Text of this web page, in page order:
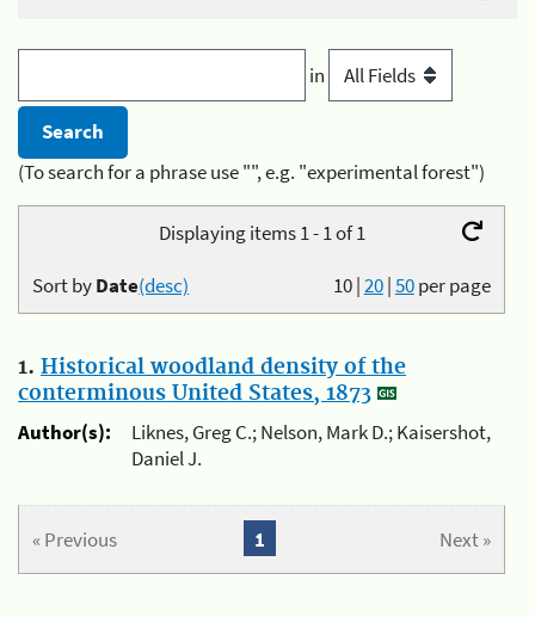
in
(To search for a phrase use "", e.g. "experimental forest")
Displaying items 1 - 1 of 1
10|20|50per page
Sort byDate(desc)
1. Historical woodland density of the
conterminous United States, 1873
Author(s):
Liknes, Greg C.; Nelson, Mark D.; Kaisershot,
Daniel J.
« Previous Next »
1